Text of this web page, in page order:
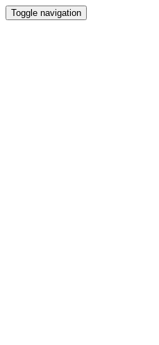
Toggle navigation